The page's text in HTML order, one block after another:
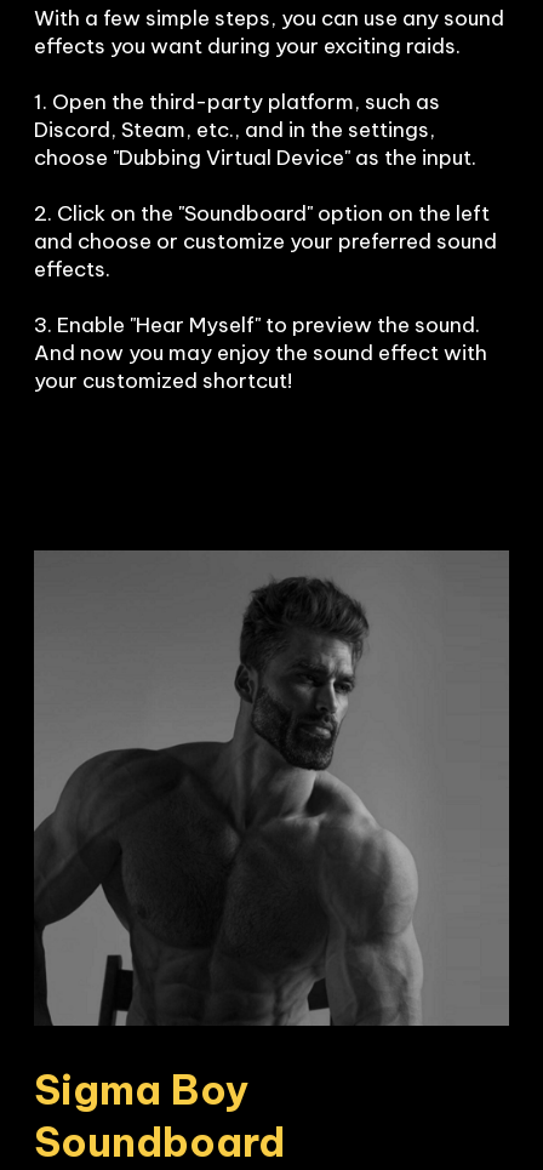
With a few simple steps, you can use any sound
effects you want during your exciting raids.
1. Open the third-party platform, such as
Discord, Steam, etc., and in the settings,
choose "Dubbing Virtual Device" as the input.
2. Click on the "Soundboard" option on the left
and choose or customize your preferred sound
effects.
3. Enable "Hear Myself" to preview the sound.
And now you may enjoy the sound effect with
your customized shortcut!
Sigma Boy
Soundboard